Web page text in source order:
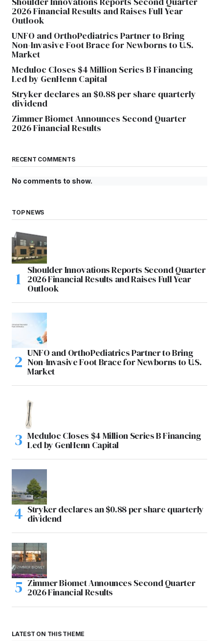
2026 Financial Results and Raises Full Year
Outlook
UNFO and OrthoPediatrics Partner to Bring
Non-Invasive Foot Brace for Newborns to U.S.
Market
Meduloc Closes $4 Million Series B Financing
Led by GenHenn Capital
Stryker declares an $0.88 per share quarterly
dividend
Zimmer Biomet Announces Second Quarter
2026 Financial Results
RECENT COMMENTS
No comments to show.
TOP NEWS
Shoulder Innovations Reports Second Quarter
2026 Financial Results and Raises Full Year
Outlook
UNFO and OrthoPediatrics Partner to Bring
Non-Invasive Foot Brace for Newborns to U.S.
Market
Meduloc Closes $4 Million Series B Financing
Led by GenHenn Capital
Stryker declares an $0.88 per share quarterly
dividend
Zimmer Biomet Announces Second Quarter
2026 Financial Results
LATEST ON THIS THEME